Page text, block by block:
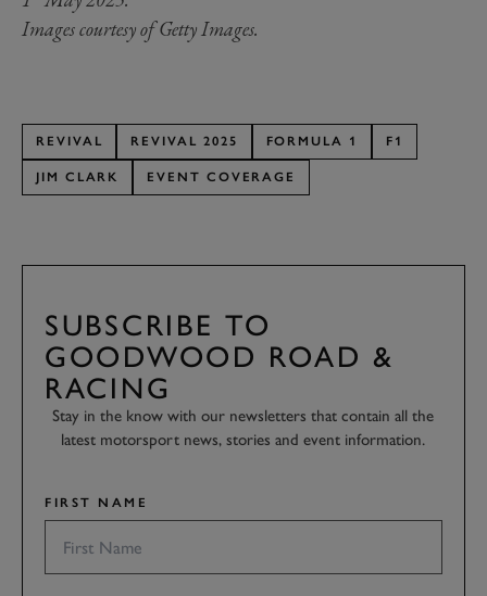
Images courtesy of Getty Images.
REVIVAL REVIVAL 2025 FORMULA 1 F1
JIM CLARK EVENT COVERAGE
SUBSCRIBE TO
GOODWOOD ROAD &
RACING
Stay in the know with our newsletters that contain all the
latest motorsport news, stories and event information.
FIRST NAME